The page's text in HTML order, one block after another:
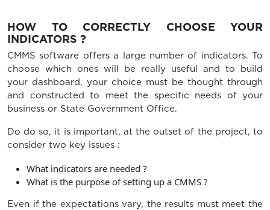
HOW TO CORRECTLY CHOOSE YOUR
INDICATORS ?
CMMS software offers a large number of indicators. To
choose which ones will be really useful and to build
your dashboard, your choice must be thought through
and constructed to meet the specific needs of your
business or State Government Office.
Do do so, it is important, at the outset of the project, to
consider two key issues :
What indicators are needed ?
What is the purpose of setting up a CMMS ?
Even if the expectations vary, the results must meet the